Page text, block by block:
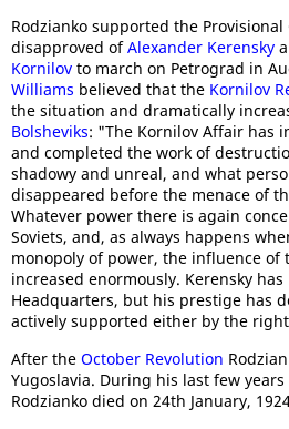
Rodzianko supported the
disapproved ofAlexander Kerensky
Kornilov to march on Petrograd in
Williams believed that the Kornilov
the situation and dramatically
Bolsheviks: "The Kornilov Affair has
and completed the work of
shadowy and unreal, and what
disappeared before the menace of
Whatever power there is again
Soviets, and, as always happens
monopoly of power, the influence of
increased enormously. Kerensky
Headquarters, but his prestige has
actively supported either by the
After the October Revolution
Yugoslavia. During his last few
Rodzianko died on 24th January,